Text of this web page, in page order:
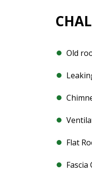
Old
Flat
Fascia